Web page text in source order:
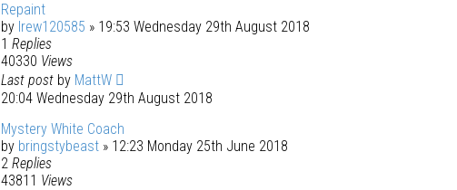
Repaint
by lrew120585 » 19:53 Wednesday 29th August 2018
1 Replies
40330 Views
Last post by MattW
20:04 Wednesday 29th August 2018
Mystery White Coach
by bringstybeast » 12:23 Monday 25th June 2018
2 Replies
43811 Views